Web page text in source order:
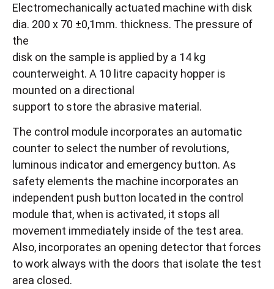
Electromechanically actuated machine with disk
dia. 200 x 70 ±0,1mm. thickness. The pressure of
the
disk on the sample is applied by a 14 kg
counterweight. A 10 litre capacity hopper is
mounted on a directional
support to store the abrasive material.
The control module incorporates an automatic
counter to select the number of revolutions,
luminous indicator and emergency button. As
safety elements the machine incorporates an
independent push button located in the control
module that, when is activated, it stops all
movement immediately inside of the test area.
Also, incorporates an opening detector that forces
to work always with the doors that isolate the test
area closed.